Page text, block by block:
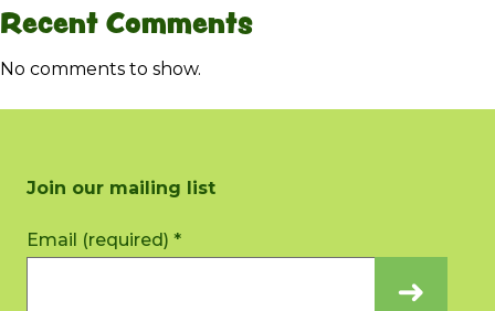
Recent Comments
No comments to show.
Join our mailing list
Email (required) *
Constant
Contact